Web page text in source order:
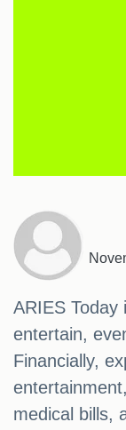
ARIES Today
entertain,
Financially,
medical bills,